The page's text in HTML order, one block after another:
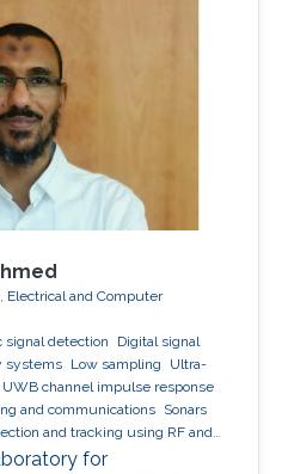
Electrical and Computer
signal detection
Digital signal
systems Low sampling
Ultra-
UWB channel impulse response
and communications Sonars
and tracking using RF and
detection and tracking.
for